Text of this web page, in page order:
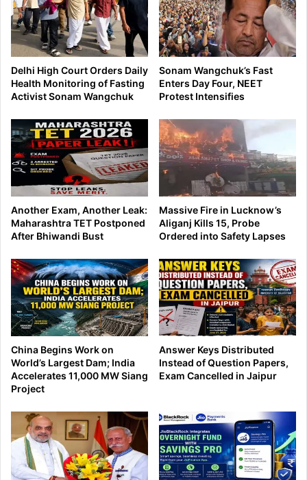
Delhi High Court Orders Daily
Health Monitoring of Fasting
Activist Sonam Wangchuk
Sonam Wangchuk’s Fast
Enters Day Four, NEET
Protest Intensifies
Another Exam, Another Leak:
Maharashtra TET Postponed
After Bhiwandi Bust
Massive Fire in Lucknow’s
Aliganj Kills 15, Probe
Ordered into Safety Lapses
China Begins Work on
World’s Largest Dam; India
Accelerates 11,000 MW Siang
Project
Answer Keys Distributed
Instead of Question Papers,
Exam Cancelled in Jaipur